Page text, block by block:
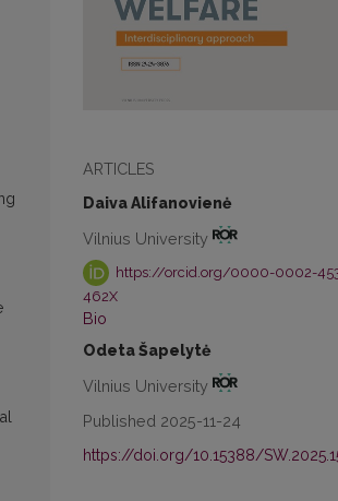
ARTICLES
Daiva Alifanovienė
Vilnius University
https://orcid.org/0000-0002-
462X
Bio
Odeta Šapelytė
Vilnius University
Published 2025-11-24
https://doi.org/10.15388/